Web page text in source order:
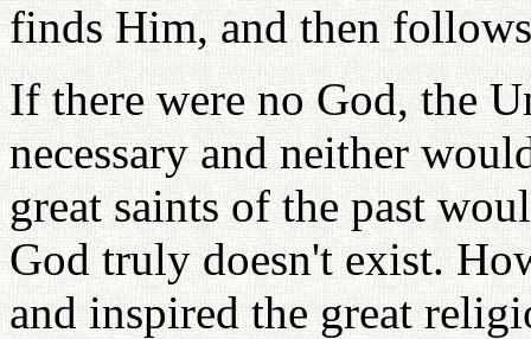
finds Him, and then
If there were no God, the
necessary and neither
great saints of the past
God truly doesn't exist.
and inspired the great